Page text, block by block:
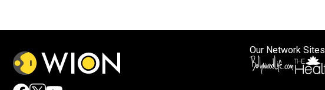
Our Network Sites